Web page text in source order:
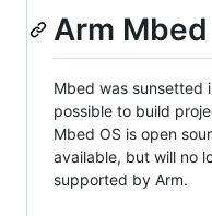
Arm Mbed
Mbed was sunsetted
possible to build
Mbed OS is open
available, but will no
supported by Arm.